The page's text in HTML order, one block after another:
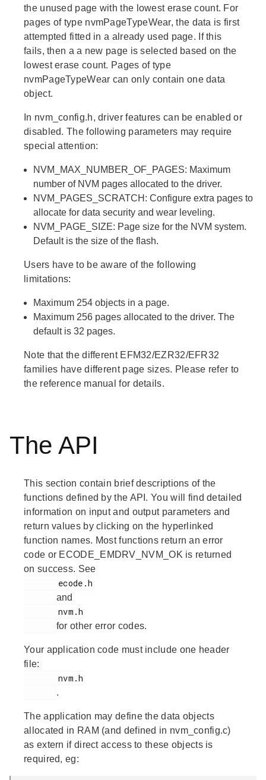
the unused page with the lowest erase count. For
pages of type nvmPageTypeWear, the data is first
attempted fitted in a already used page. If this
fails, then a a new page is selected based on the
lowest erase count. Pages of type
nvmPageTypeWear can only contain one data
object.
In nvm_config.h, driver features can be enabled or
disabled. The following parameters may require
special attention:
NVM_MAX_NUMBER_OF_PAGES: Maximum
number of NVM pages allocated to the driver.
NVM_PAGES_SCRATCH: Configure extra pages to
allocate for data security and wear leveling.
NVM_PAGE_SIZE: Page size for the NVM system.
Default is the size of the flash.
Users have to be aware of the following
limitations:
Maximum 254 objects in a page.
Maximum 256 pages allocated to the driver. The
default is 32 pages.
Note that the different EFM32/EZR32/EFR32
families have different page sizes. Please refer to
the reference manual for details.
The API
This section contain brief descriptions of the
functions defined by the API. You will find detailed
information on input and output parameters and
return values by clicking on the hyperlinked
function names. Most functions return an error
code or ECODE_EMDRV_NVM_OK is returned
on success. See
and
       nvm.h
for other error codes.
Your application code must include one header
file:
       nvm.h
.
The application may define the data objects
allocated in RAM (and defined in nvm_config.c)
as extern if direct access to these objects is
required, eg: